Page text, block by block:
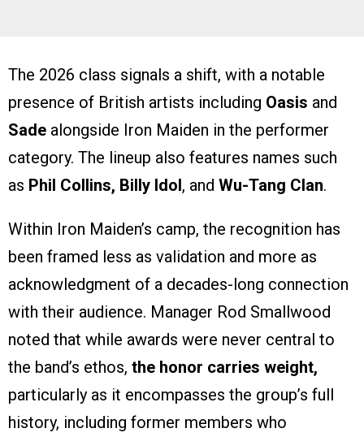
The 2026 class signals a shift, with a notable
presence of British artists including Oasis and
Sade alongside Iron Maiden in the performer
category. The lineup also features names such
as Phil Collins, Billy Idol , and Wu-Tang Clan.
Within Iron Maiden’s camp, the recognition has
been framed less as validation and more as
acknowledgment of a decades-long connection
with their audience. Manager Rod Smallwood
noted that while awards were never central to
the band’s ethos, the honor carries weight,
particularly as it encompasses the group’s full
history, including former members who